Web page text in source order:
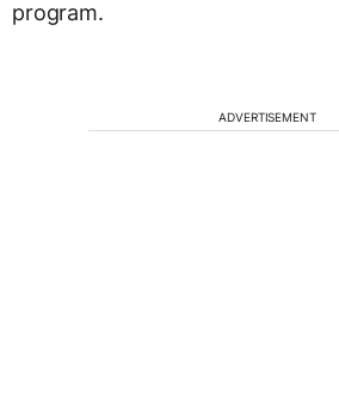
program.
ADVERTISEMENT